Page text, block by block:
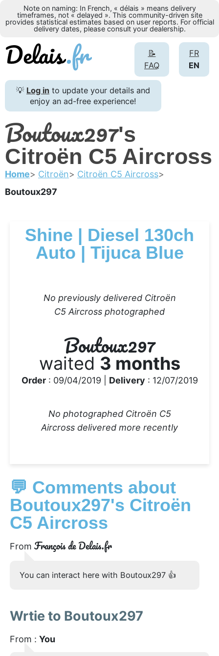
Note on naming: In French, « délais » means delivery
timeframes, not « delayed ». This community-driven site
provides statistical estimates based on user reports. For official
delivery dates, please consult your dealership.
FR
EN
📝
FAQ
💡 Log in to update your details and
enjoy an ad-free experience!
Boutoux297's
Citroën C5 Aircross
Home Citroën
Citroën C5 Aircross
Boutoux297
Shine | Diesel 130ch
Auto | Tijuca Blue
No previously delivered Citroën
C5 Aircross photographed
Boutoux297
waited 3 months
Order: 09/04/2019 | Delivery : 12/07/2019
No photographed Citroën C5
Aircross delivered more recently
💬 Comments about
Boutoux297's Citroën
C5 Aircross
From François de Delais.fr
You can interact here with Boutoux297 👍
Wrtie to Boutoux297
From : You